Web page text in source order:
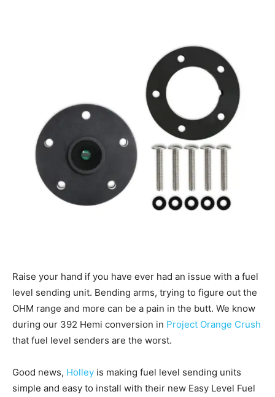
Raise your hand if you have ever had an issue with a fuel
level sending unit. Bending arms, trying to figure out the
OHM range and more can be a pain in the butt. We know
during our 392 Hemi conversion in Project Orange Crush
that fuel level senders are the worst.
Good news, Holley is making fuel level sending units
simple and easy to install with their new Easy Level Fuel